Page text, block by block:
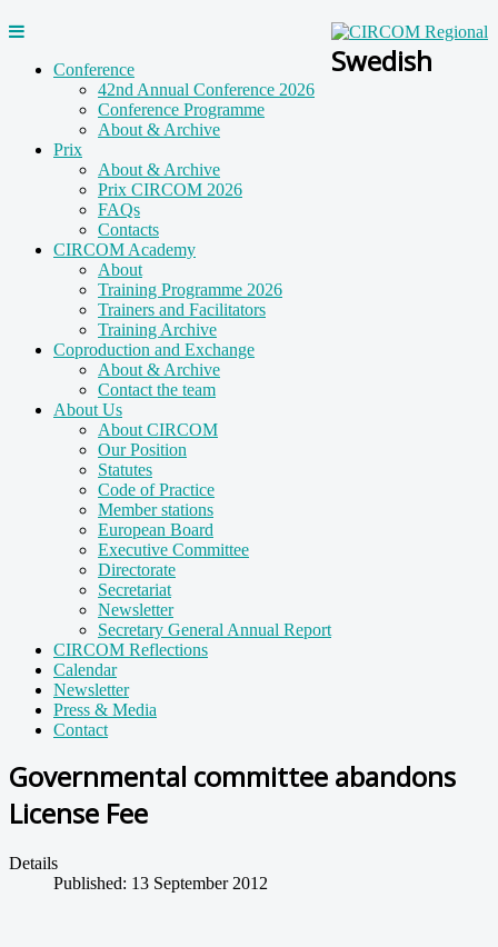
Conference
42nd Annual Conference 2026
Conference Programme
About & Archive
Prix
About & Archive
Prix CIRCOM 2026
FAQs
Contacts
CIRCOM Academy
About
Training Programme 2026
Trainers and Facilitators
Training Archive
Coproduction and Exchange
About & Archive
Contact the team
About Us
About CIRCOM
Our Position
Statutes
Code of Practice
Member stations
European Board
Executive Committee
Directorate
Secretariat
Newsletter
Secretary General Annual Report
CIRCOM Reflections
Calendar
Newsletter
Press & Media
Contact
Swedish
Governmental committee abandons
License Fee
Details
Published: 13 September 2012